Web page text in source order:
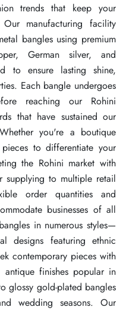
trends that keep your
manufacturing facility
bangles using premium
German silver, and
to ensure lasting shine,
Each bangle undergoes
reaching our Rohini
that have sustained our
you're a boutique
to differentiate your
the Rohini market with
supplying to multiple retail
order quantities and
businesses of all
in numerous styles—
designs featuring ethnic
contemporary pieces with
finishes popular in
glossy gold-plated bangles
wedding seasons. Our
trends that keep your
manufacturing facility
bangles using premium
German silver, and
to ensure lasting shine,
Each bangle undergoes
reaching our Rohini
that have sustained our
you're a boutique
to differentiate your
the Rohini market with
supplying to multiple retail
order quantities and
businesses of all
in numerous styles—
designs featuring ethnic
contemporary pieces with
finishes popular in
glossy gold-plated bangles
wedding seasons. Our
trends that keep your
manufacturing facility
bangles using premium
German silver, and
to ensure lasting shine,
Each bangle undergoes
reaching our Rohini
that have sustained our
you're a boutique
to differentiate your
the Rohini market with
supplying to multiple retail
order quantities and
businesses of all
in numerous styles—
designs featuring ethnic
contemporary pieces with
finishes popular in
glossy gold-plated bangles
wedding seasons. Our